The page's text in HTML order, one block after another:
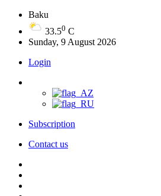
Baku
33.50 C
Sunday, 9 August 2026
Login
Subscription
Contact us